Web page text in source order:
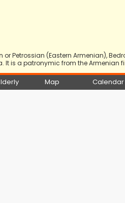
or Petrossian (Eastern Armenian),
is a patronymic from the Armenian
Map Calendar